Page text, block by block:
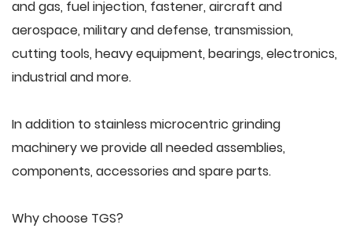
and gas, fuel injection, fastener, aircraft and
aerospace, military and defense, transmission,
cutting tools, heavy equipment, bearings, electronics,
industrial and more.
In addition to stainless microcentric grinding
machinery we provide all needed assemblies,
components, accessories and spare parts.
Why choose TGS?